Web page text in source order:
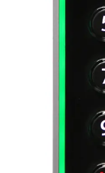
Housing material
Zinc casted
IP66 (surface
Air humidity (EN
5-95% non-